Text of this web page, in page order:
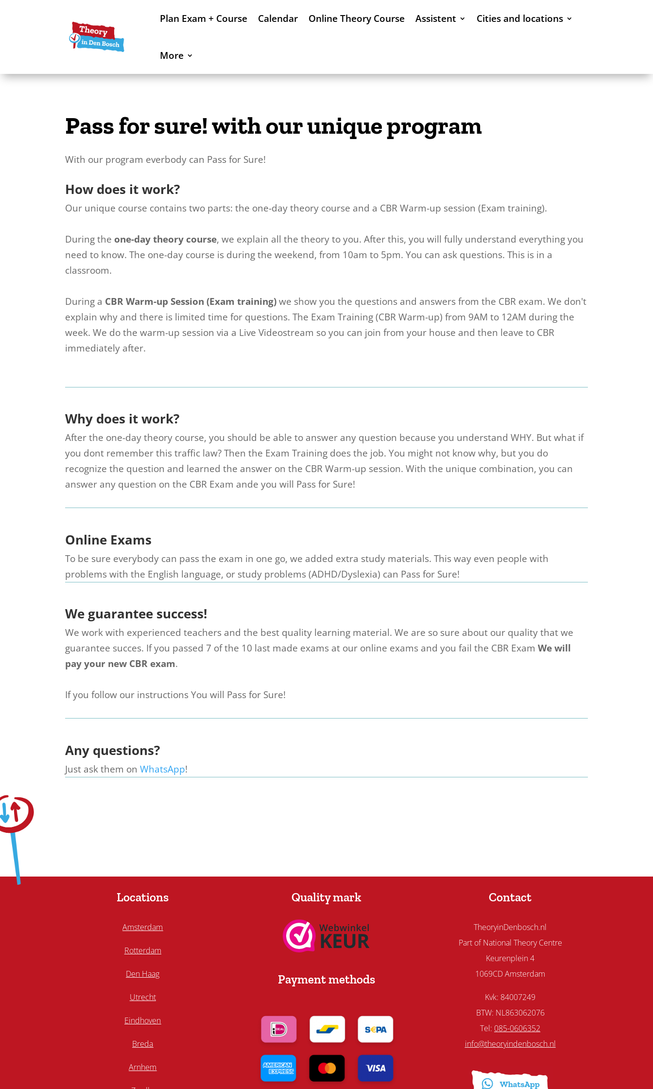
Plan Exam + Course Calendar Online Theory Course Assistent Cities and locations
More
Pass for sure! with our unique program
With our program everbody can Pass for Sure!
How does it work?
Our unique course contains two parts: the one-day theory course and a CBR Warm-up session (Exam training).
During the one-day theory course, we explain all the theory to you. After this, you will fully understand everything you
need to know. The one-day course is during the weekend, from 10am to 5pm. You can ask questions. This is in a
classroom.
During a CBR Warm-up Session (Exam training)we show you the questions and answers from the CBR exam. We don't
explain why and there is limited time for questions. The Exam Training (CBR Warm-up) from 9AM to 12AM during the
week. We do the warm-up session via a Live Videostream so you can join from your house and then leave to CBR
immediately after.
Why does it work?
After the one-day theory course, you should be able to answer any question because you understand WHY. But what if
you dont remember this traffic law? Then the Exam Training does the job. You might not know why, but you do
recognize the question and learned the answer on the CBR Warm-up session. With the unique combination, you can
answer any question on the CBR Exam ande you will Pass for Sure!
Online Exams
To be sure everybody can pass the exam in one go, we added extra study materials. This way even people with
problems with the English language, or study problems (ADHD/Dyslexia) can Pass for Sure!
We guarantee success!
We work with experienced teachers and the best quality learning material. We are so sure about our quality that we
guarantee succes. If you passed 7 of the 10 last made exams at our online exams and you fail the CBR ExamWe will
pay your new CBR exam.
If you follow our instructions You will Pass for Sure!
Any questions?
Just ask them onWhatsApp!
Locations
Amsterdam
Rotterdam
Den Haag
Utrecht
Eindhoven
Breda
Arnhem
Quality mark
Payment methods
Contact
TheoryinDenbosch.nl
Part of National Theory Centre
Keurenplein 4
1069CD Amsterdam
Kvk: 84007249
BTW: NL863062076
Tel: 085-0606352
info@theoryindenbosch.nl